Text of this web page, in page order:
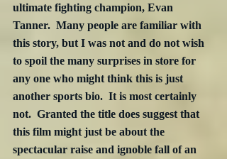
ultimate fighting champion, Evan
Tanner.  Many people are familiar with
this story, but I was not and do not wish
to spoil the many surprises in store for
any one who might think this is just
another sports bio.  It is most certainly
not.  Granted the title does suggest that
this film might just be about the
spectacular raise and ignoble fall of an